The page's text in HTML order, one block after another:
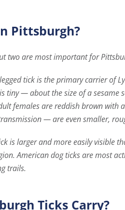
Pittsburgh?
two are most important for
tick is the primary carrier of
tiny — about the size of a sesame
females are reddish brown
— are even smaller,
is larger and more easily visible
American dog ticks are most
trails.
Ticks Carry?